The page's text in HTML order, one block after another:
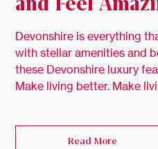
Devonshire is everything
with stellar amenities and
these Devonshire luxury
Make living better. Make
Read More